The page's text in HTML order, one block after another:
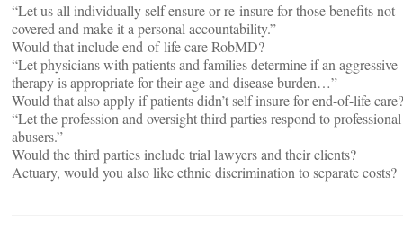
“Let us all individually self ensure or re-insure for those benefits not
covered and make it a personal accountability.”
Would that include end-of-life care RobMD?
“Let physicians with patients and families determine if an aggressive
therapy is appropriate for their age and disease burden…”
Would that also apply if patients didn’t self insure for end-of-life care?
“Let the profession and oversight third parties respond to professional
abusers.”
Would the third parties include trial lawyers and their clients?
Actuary, would you also like ethnic discrimination to separate costs?